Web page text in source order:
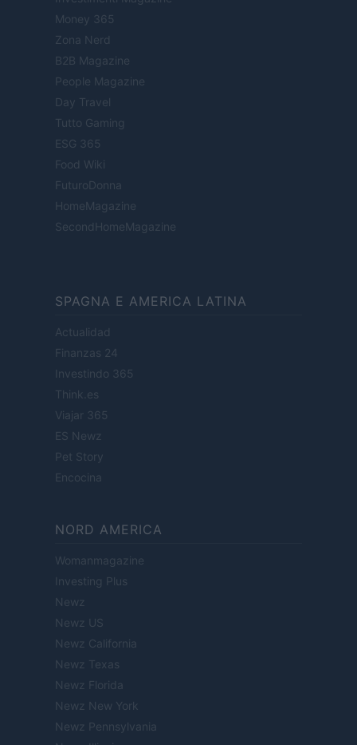
Money 365
Zona Nerd
B2B Magazine
People Magazine
Day Travel
Tutto Gaming
ESG 365
Food Wiki
FuturoDonna
HomeMagazine
SecondHomeMagazine
SPAGNA E AMERICA LATINA
Actualidad
Finanzas 24
Investindo 365
Think.es
Viajar 365
ES Newz
Pet Story
Encocina
NORD AMERICA
Womanmagazine
Investing Plus
Newz
Newz US
Newz California
Newz Texas
Newz Florida
Newz New York
Newz Pennsylvania